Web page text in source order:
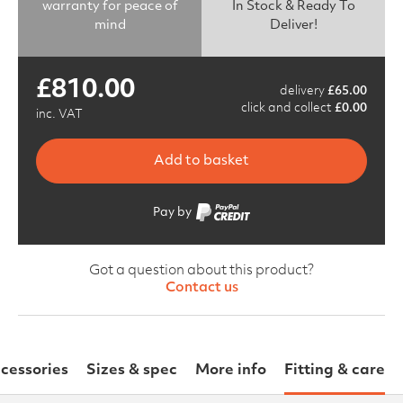
warranty for peace of
mind
In Stock & Ready To
Deliver!
£810.00
inc. VAT
delivery £65.00
click and collect £0.00
Add to basket
Pay by
Got a question about this product?
Contact us
Sizes & spec More info Fitting & care